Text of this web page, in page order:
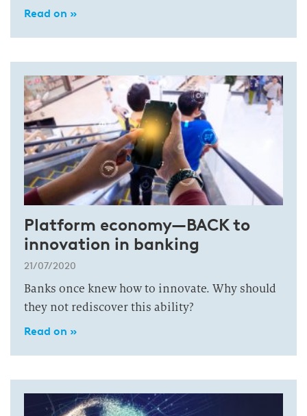
Read on »
Platform economy—BACK to
innovation in banking
21/07/2020
Banks once knew how to innovate. Why should
they not rediscover this ability?
Read on »